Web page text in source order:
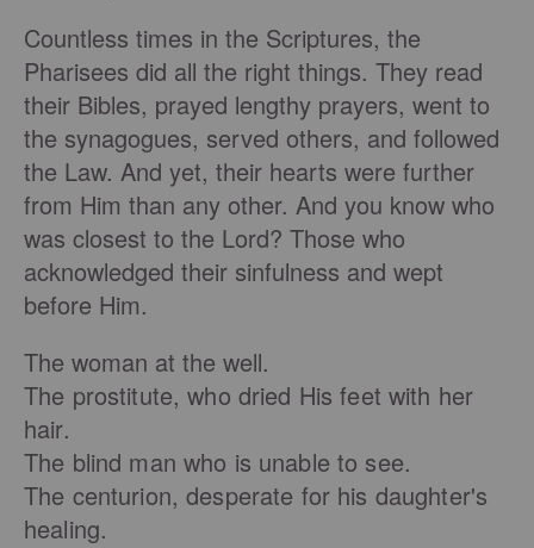
Countless times in the Scriptures, the
Pharisees did all the right things. They read
their Bibles, prayed lengthy prayers, went to
the synagogues, served others, and followed
the Law. And yet, their hearts were further
from Him than any other. And you know who
was closest to the Lord? Those who
acknowledged their sinfulness and wept
before Him.
The woman at the well.
The prostitute, who dried His feet with her
hair.
The blind man who is unable to see.
The centurion, desperate for his daughter's
healing.